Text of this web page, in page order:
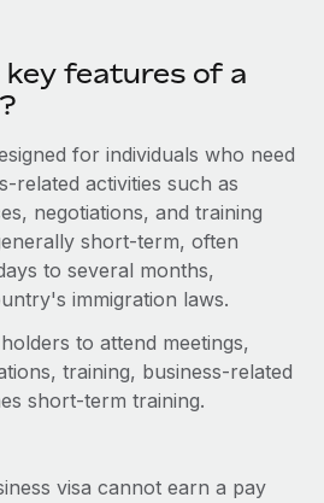
for your team
to Remote using our MCP
with essential business tools
HR & compliance
screening processes
businesses
partners
HR into your platform
soon
Automations Consulting
features of a
for individuals who need
related activities such as
negotiations, and training
short-term, often
to several months,
immigration laws.
to attend meetings,
training, business-related
short-term training.
visa cannot earn a pay